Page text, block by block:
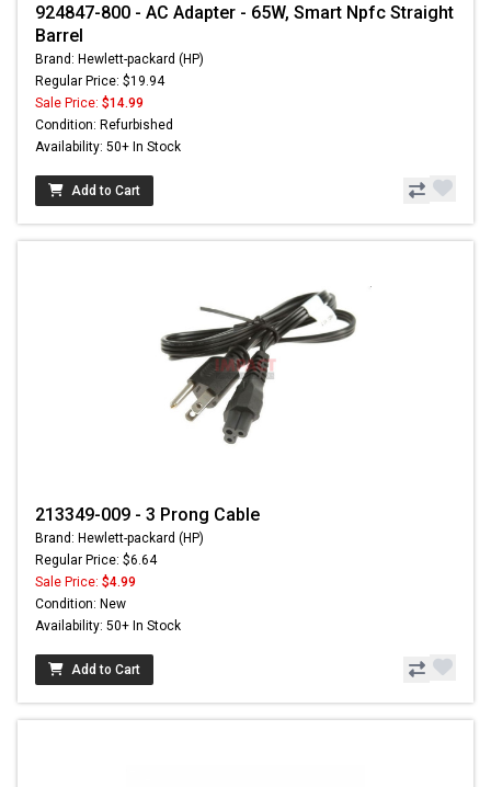
924847-800 - AC Adapter - 65W, Smart Npfc Straight
Barrel
Brand: Hewlett-packard (HP)
Regular Price: $19.94
Sale Price: $14.99
Condition: Refurbished
Availability: 50+ In Stock
Add to Cart
213349-009 - 3 Prong Cable
Brand: Hewlett-packard (HP)
Regular Price: $6.64
Sale Price: $4.99
Condition: New
Availability: 50+ In Stock
Add to Cart